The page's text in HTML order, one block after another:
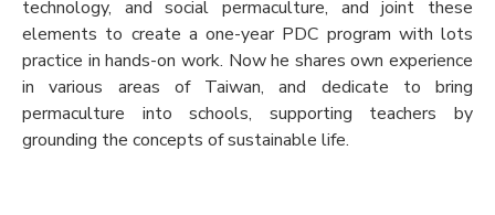
technology, and social permaculture, and joint these
elements to create a one-year PDC program with lots
practice in hands-on work. Now he shares own experience
in various areas of Taiwan, and dedicate to bring
permaculture into schools, supporting teachers by
grounding the concepts of sustainable life.